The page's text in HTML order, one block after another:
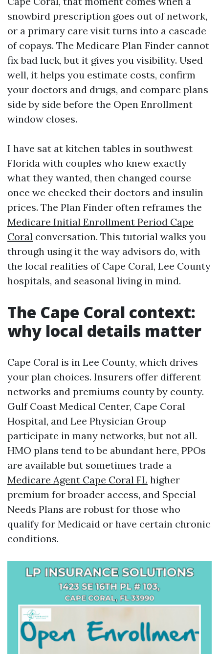
snowbird prescription goes out of network,
or a primary care visit turns into a cascade
of copays. The Medicare Plan Finder cannot
fix bad luck, but it gives you visibility. Used
well, it helps you estimate costs, confirm
your doctors and drugs, and compare plans
side by side before the Open Enrollment
window closes.
I have sat at kitchen tables in southwest
Florida with couples who knew exactly
what they wanted, then changed course
once we checked their doctors and insulin
prices. The Plan Finder often reframes the
Medicare Initial Enrollment Period Cape
Coral conversation. This tutorial walks you
through using it the way advisors do, with
the local realities of Cape Coral, Lee County
hospitals, and seasonal living in mind.
The Cape Coral context:
why local details matter
Cape Coral is in Lee County, which drives
your plan choices. Insurers offer different
networks and premiums county by county.
Gulf Coast Medical Center, Cape Coral
Hospital, and Lee Physician Group
participate in many networks, but not all.
HMO plans tend to be abundant here, PPOs
are available but sometimes trade a
Medicare Agent Cape Coral FL higher
premium for broader access, and Special
Needs Plans are robust for those who
qualify for Medicaid or have certain chronic
conditions.